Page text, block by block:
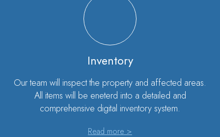
Inventory
Our team will inspect the property and affected areas.
All items will be eneterd into a detailed and
comprehensive digital inventory system.
Read more >